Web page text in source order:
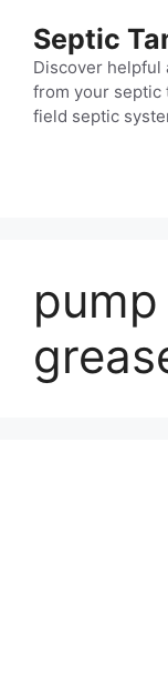
content
Septic
Discover helpful
from your septic
field septic